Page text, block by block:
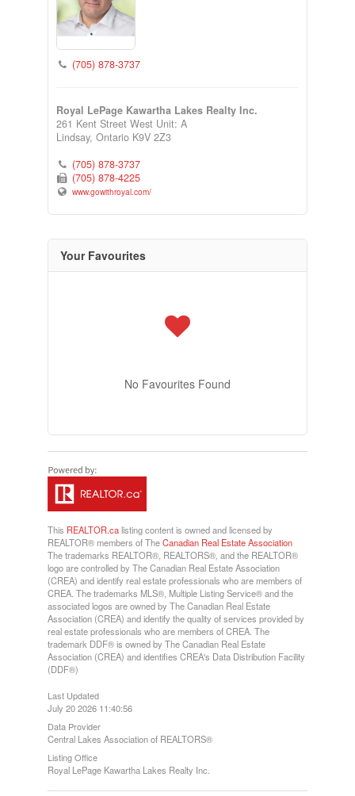
(705) 878-3737
Royal LePage Kawartha Lakes Realty Inc.
261 Kent Street West Unit: A
Lindsay, Ontario K9V 2Z3
(705) 878-3737
(705) 878-4225
www.gowithroyal.com/
Your Favourites
No Favourites Found
This REALTOR.calisting content is owned and licensed by
REALTOR® members of TheCanadian Real Estate Association
The trademarks REALTOR®, REALTORS®, and the REALTOR®
logo are controlled by The Canadian Real Estate Association
(CREA) and identify real estate professionals who are members of
CREA. The trademarks MLS®, Multiple Listing Service® and the
associated logos are owned by The Canadian Real Estate
Association (CREA) and identify the quality of services provided by
real estate professionals who are members of CREA. The
trademark DDF® is owned by The Canadian Real Estate
Association (CREA) and identifies CREA's Data Distribution Facility
(DDF®)
Last Updated
July 20 2026 11:40:56
Data Provider
Central Lakes Association of REALTORS®
Listing Office
Royal LePage Kawartha Lakes Realty Inc.